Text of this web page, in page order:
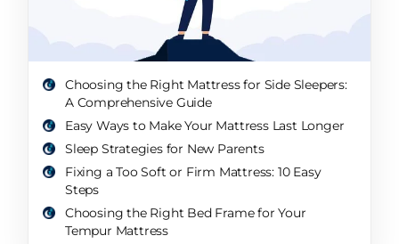
Choosing the Right Mattress for Side Sleepers:
A Comprehensive Guide
Easy Ways to Make Your Mattress Last Longer
Sleep Strategies for New Parents
Fixing a Too Soft or Firm Mattress: 10 Easy
Steps
Choosing the Right Bed Frame for Your
Tempur Mattress